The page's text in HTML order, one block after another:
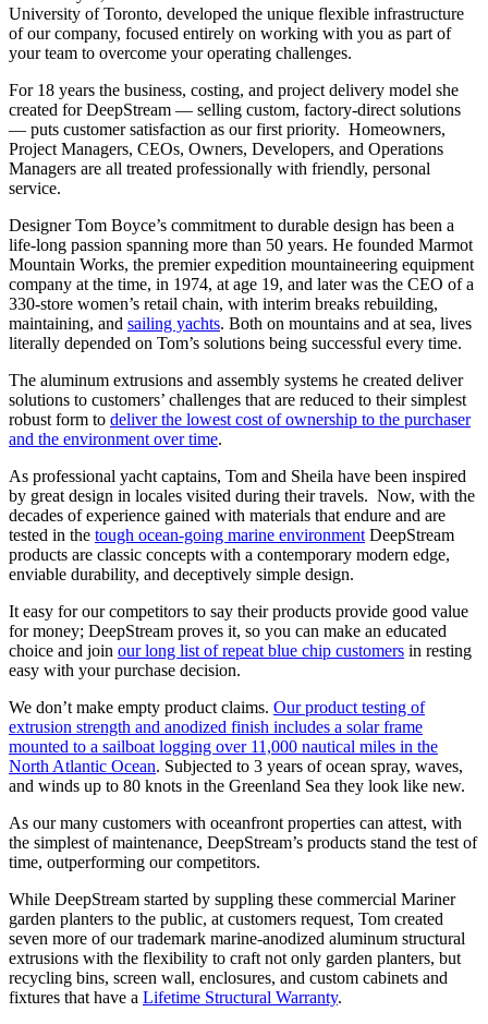
University of Toronto, developed the unique flexible infrastructure
of our company, focused entirely on working with you as part of
your team to overcome your operating challenges.
For 18 years the business, costing, and project delivery model she
created for DeepStream — selling custom, factory-direct solutions
— puts customer satisfaction as our first priority. Homeowners,
Project Managers, CEOs, Owners, Developers, and Operations
Managers are all treated professionally with friendly, personal
service.
Designer Tom Boyce’s commitment to durable design has been a
life-long passion spanning more than 50 years. He founded Marmot
Mountain Works, the premier expedition mountaineering equipment
company at the time, in 1974, at age 19, and later was the CEO of a
330-store women’s retail chain, with interim breaks rebuilding,
maintaining, and sailing yachts. Both on mountains and at sea, lives
literally depended on Tom’s solutions being successful every time.
The aluminum extrusions and assembly systems he created deliver
solutions to customers’ challenges that are reduced to their simplest
robust form to deliver the lowest cost of ownership to the purchaser
and the environment over time.
As professional yacht captains, Tom and Sheila have been inspired
by great design in locales visited during their travels. Now, with the
decades of experience gained with materials that endure and are
tested in the tough ocean-going marine environment DeepStream
products are classic concepts with a contemporary modern edge,
enviable durability, and deceptively simple design.
It easy for our competitors to say their products provide good value
for money; DeepStream proves it, so you can make an educated
choice and join our long list of repeat blue chip customers in resting
easy with your purchase decision.
We don’t make empty product claims. Our product testing of
extrusion strength and anodized finish includes a solar frame
mounted to a sailboat logging over 11,000 nautical miles in the
North Atlantic Ocean. Subjected to 3 years of ocean spray, waves,
and winds up to 80 knots in the Greenland Sea they look like new.
As our many customers with oceanfront properties can attest, with
the simplest of maintenance, DeepStream’s products stand the test of
time, outperforming our competitors.
While DeepStream started by suppling these commercial Mariner
garden planters to the public, at customers request, Tom created
seven more of our trademark marine-anodized aluminum structural
extrusions with the flexibility to craft not only garden planters, but
recycling bins, screen wall, enclosures, and custom cabinets and
fixtures that have a Lifetime Structural Warranty.